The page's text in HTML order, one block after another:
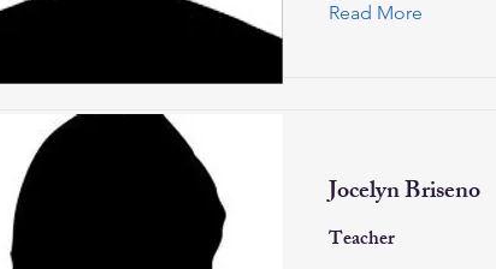
Read More
Jocelyn Briseno
Teacher